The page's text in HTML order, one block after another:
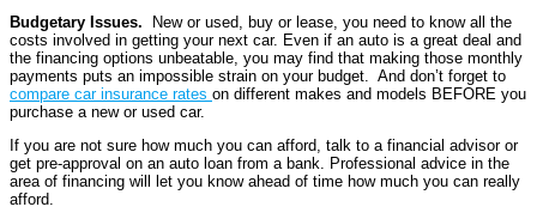
Budgetary Issues.
New or used, buy or lease, you need to know all the
costs involved in getting your next car. Even if an auto is a great deal and
the financing options unbeatable, you may find that making those monthly
payments puts an impossible strain on your budget. And don’t forget to
compare car insurance rates on different makes and models BEFORE you
purchase a new or used car.
If you are not sure how much you can afford, talk to a financial advisor or
get pre-approval on an auto loan from a bank. Professional advice in the
area of financing will let you know ahead of time how much you can really
afford.